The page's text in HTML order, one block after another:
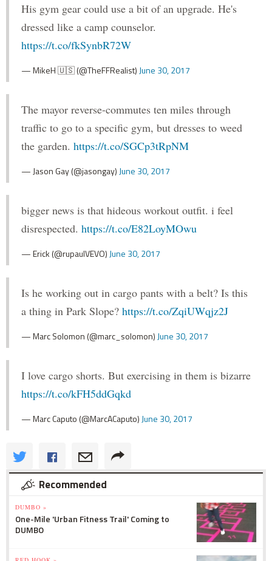
His gym gear could use a bit of an upgrade. He's
dressed like a camp counselor.
https://t.co/fkSynbR72W
— MikeH 🇺🇸 (@TheFFRealist) June 30, 2017
The mayor reverse-commutes ten miles through
traffic to go to a specific gym, but dresses to weed
the garden. https://t.co/SGCp3tRpNM
— Jason Gay (@jasongay) June 30, 2017
bigger news is that hideous workout outfit. i feel
disrespected. https://t.co/E82LoyMOwu
— Erick (@rupaulVEVO) June 30, 2017
Is he working out in cargo pants with a belt? Is this
a thing in Park Slope? https://t.co/ZqiUWqjz2J
— Marc Solomon (@marc_solomon) June 30, 2017
I love cargo shorts. But exercising in them is bizarre
https://t.co/kFH5ddGqkd
— Marc Caputo (@MarcACaputo) June 30, 2017
Recommended
DUMBO »
One-Mile 'Urban Fitness Trail' Coming to
DUMBO